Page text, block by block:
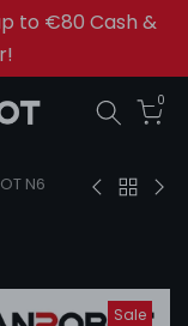
to €80 Cash &
0
N6
Sale